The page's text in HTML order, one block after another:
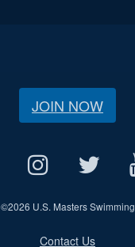
JOIN NOW
©2026 U.S. Masters Swimming
Contact Us